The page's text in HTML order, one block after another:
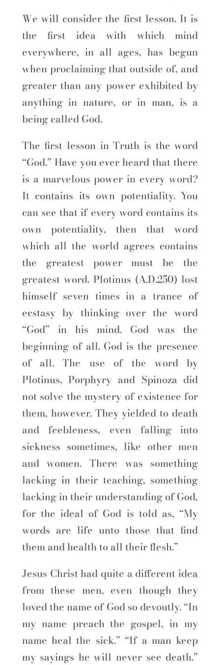
We will consider the first lesson. It is
the first idea with which mind
everywhere, in all ages, has begun
when proclaiming that outside of, and
greater than any power exhibited by
anything in nature, or in man, is a
being called God.
The first lesson in Truth is the word
“God.” Have you ever heard that there
is a marvelous power in every word?
It contains its own potentiality. You
can see that if every word contains its
own potentiality, then that word
which all the world agrees contains
the greatest power must be the
greatest word. Plotinus (A.D.250) lost
himself seven times in a trance of
ecstasy by thinking over the word
“God” in his mind. God was the
beginning of all. God is the presence
of all. The use of the word by
Plotinus, Porphyry and Spinoza did
not solve the mystery of existence for
them, however. They yielded to death
and feebleness, even falling into
sickness sometimes, like other men
and women. There was something
lacking in their teaching, something
lacking in their understanding of God,
for the ideal of God is told as, “My
words are life unto those that find
them and health to all their flesh.”
Jesus Christ had quite a different idea
from these men, even though they
loved the name of God so devoutly. “In
my name preach the gospel, in my
name heal the sick.” “If a man keep
my sayings he will never see death.”